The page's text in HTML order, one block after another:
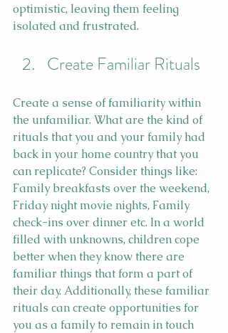
optimistic, leaving them feeling
isolated and frustrated.
Create Familiar Rituals
Create a sense of familiarity within
the unfamiliar. What are the kind of
rituals that you and your family had
back in your home country that you
can replicate? Consider things like:
Family breakfasts over the weekend,
Friday night movie nights, Family
check-ins over dinner etc. In a world
filled with unknowns, children cope
better when they know there are
familiar things that form a part of
their day. Additionally, these familiar
rituals can create opportunities for
you as a family to remain in touch